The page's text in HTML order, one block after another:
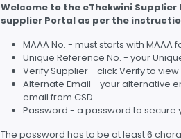
Welcome to the eThekwini
supplier Portal as per the
MAAA No. - must starts with MAAA
Unique Reference No. - your
Verify Supplier - click Verify to
Alternate Email - your alternative
email from CSD.
Password - a password to secure
The password has to be at least 6